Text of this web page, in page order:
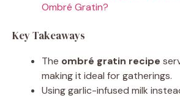
Ombré Gratin?
Key Takeaways
The ombré gratin recipe
making it ideal for gatherings.
Using garlic-infused milk